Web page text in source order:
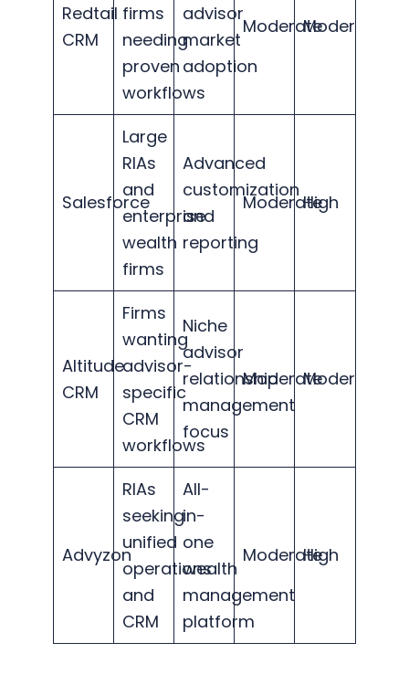
Redtail
CRM
firms
needing
proven
workflows
advisor
market
adoption
ModerateModerate
Salesforce
Large
RIAs
and
enterprise
wealth
firms
Advanced
customization
and
reporting
ModerateHigh
Altitude
CRM
Firms
wanting
advisor-
specific
CRM
workflows
Niche
advisor
relationship
management
focus
ModerateModerate
Advyzon
RIAs
seeking
unified
operations
and
CRM
All-
in-
one
wealth
management
platform
ModerateHigh